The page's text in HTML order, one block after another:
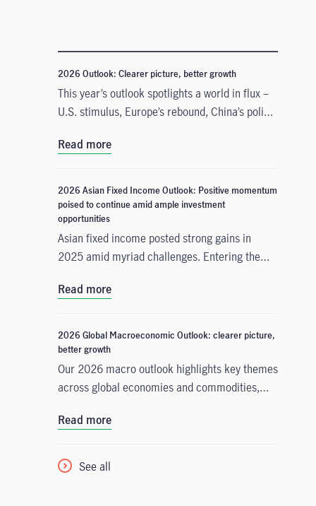
2026 Outlook: Clearer picture, better growth
This year’s outlook spotlights a world in flux –
U.S. stimulus, Europe’s rebound, China’s policy
landscape full of both opportunities and
Read more
2026 Asian Fixed Income Outlook: Positive momentum
poised to continue amid ample investment
opportunities
Asian fixed income posted strong gains in
2025 amid myriad challenges. Entering the
continued momentum on the back of
Outlook, the Asian Fixed Income team analyses
the key factors likely to propel performance
and identifies opportunities for investors based
on key themes and developments in three
India.
Read more
2026 Global Macroeconomic Outlook: clearer picture,
better growth
Our 2026 macro outlook highlights key themes
across global economies and commodities,
and portfolio takeaways for investors to
Read more
See all